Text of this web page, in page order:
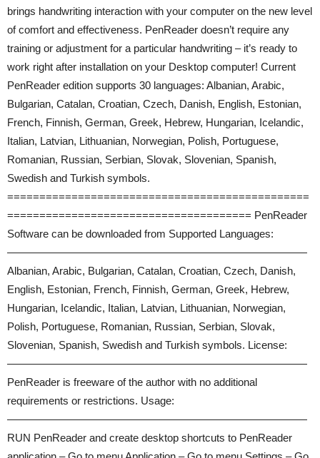
brings handwriting interaction with your computer on the new level
of comfort and effectiveness. PenReader doesn’t require any
training or adjustment for a particular handwriting – it’s ready to
work right after installation on your Desktop computer! Current
PenReader edition supports 30 languages: Albanian, Arabic,
Bulgarian, Catalan, Croatian, Czech, Danish, English, Estonian,
French, Finnish, German, Greek, Hebrew, Hungarian, Icelandic,
Italian, Latvian, Lithuanian, Norwegian, Polish, Portuguese,
Romanian, Russian, Serbian, Slovak, Slovenian, Spanish,
Swedish and Turkish symbols.
===============================================
====================================== PenReader
Software can be downloaded from Supported Languages:
————————————————————————————
Albanian, Arabic, Bulgarian, Catalan, Croatian, Czech, Danish,
English, Estonian, French, Finnish, German, Greek, Hebrew,
Hungarian, Icelandic, Italian, Latvian, Lithuanian, Norwegian,
Polish, Portuguese, Romanian, Russian, Serbian, Slovak,
Slovenian, Spanish, Swedish and Turkish symbols. License:
————————————————————————————
PenReader is freeware of the author with no additional
requirements or restrictions. Usage:
————————————————————————————
RUN PenReader and create desktop shortcuts to PenReader